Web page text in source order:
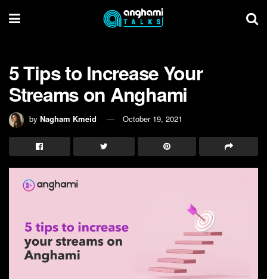
5 Tips to Increase Your
Streams on Anghami
by Nagham Kmeid October 19, 2021